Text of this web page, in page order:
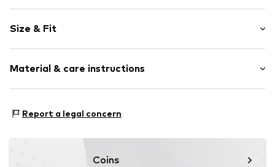
Leather
Platform heel
With platform
Zip fastening
Size & Fit
Heel height: 6cm (size 35,5)
Material & care instructions
Cover sole: Leather
Report a legal concern
Coins